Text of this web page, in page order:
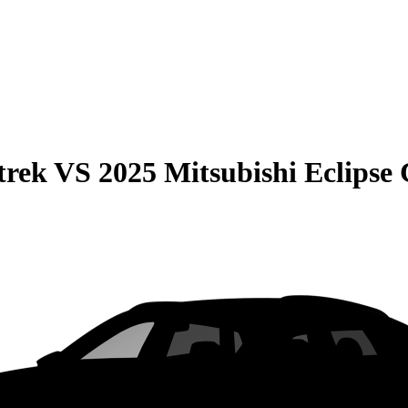
VS 2025 Mitsubishi Eclipse